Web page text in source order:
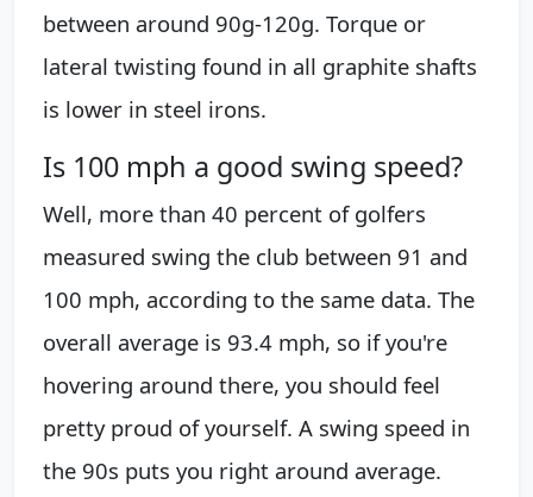
between around 90g-120g. Torque or
lateral twisting found in all graphite shafts
is lower in steel irons.
Is 100 mph a good swing speed?
Well, more than 40 percent of golfers
measured swing the club between 91 and
100 mph, according to the same data. The
overall average is 93.4 mph, so if you're
hovering around there, you should feel
pretty proud of yourself. A swing speed in
the 90s puts you right around average.